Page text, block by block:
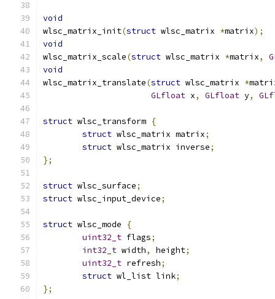
void
wlsc_matrix_init(struct wlsc_matrix *matrix);
void
wlsc_matrix_scale(struct wlsc_matrix *matrix,
void
wlsc_matrix_translate(struct wlsc_matrix *
GLfloat x, GLfloat y,
struct wlsc_transform {
struct wlsc_matrix matrix;
struct wlsc_matrix inverse;
};
struct wlsc_surface;
struct wlsc_input_device;
struct wlsc_mode
{
uint32_t flags;
int32_t width, height;
uint32_t refresh;
struct wl_list link;
};